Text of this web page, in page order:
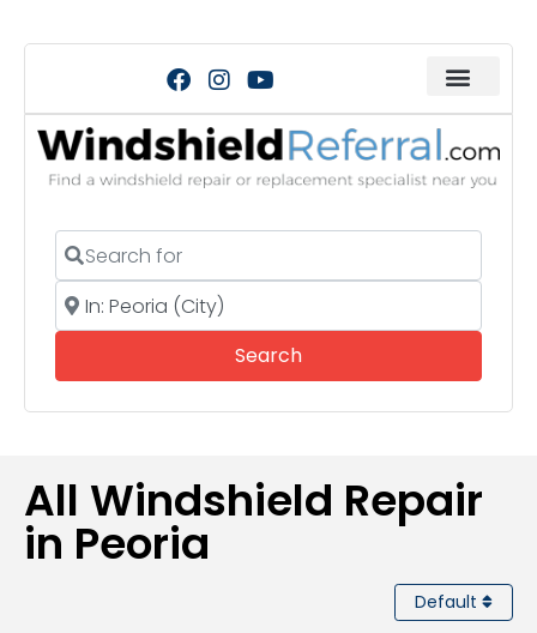
Search for
Near
SearchSearch
All Windshield Repair
in Peoria
Default